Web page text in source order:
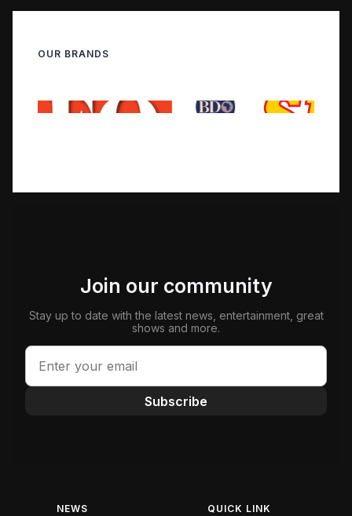
OUR BRANDS
Join our community
Stay up to date with the latest news, entertainment, great
shows and more.
Subscribe
NEWS QUICK LINK